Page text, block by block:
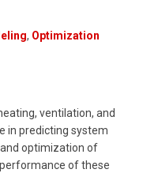
, Optimization
ventilation, and
in predicting system
optimization of
of these